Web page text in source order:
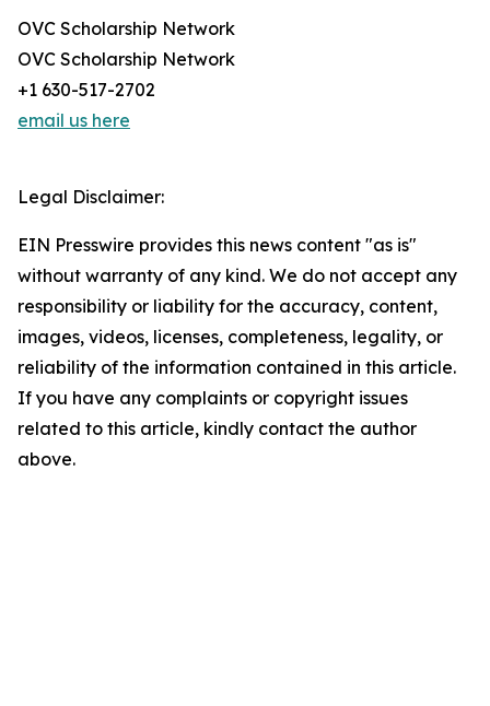
OVC Scholarship Network
OVC Scholarship Network
+1 630-517-2702
email us here
Legal Disclaimer:
EIN Presswire provides this news content "as is"
without warranty of any kind. We do not accept any
responsibility or liability for the accuracy, content,
images, videos, licenses, completeness, legality, or
reliability of the information contained in this article.
If you have any complaints or copyright issues
related to this article, kindly contact the author
above.